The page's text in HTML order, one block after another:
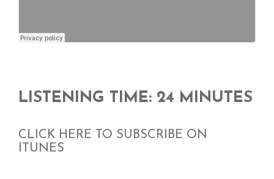
LISTENING TIME: 24 MINUTES
CLICK HERE TO SUBSCRIBE ON
ITUNES